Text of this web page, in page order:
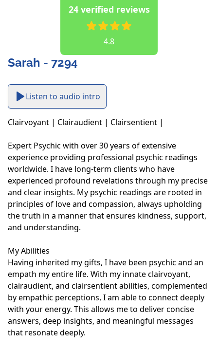
24 verified reviews
4.8
Sarah - 7294
Listen to audio intro
Clairvoyant | Clairaudient | Clairsentient |
Expert Psychic with over 30 years of extensive
experience providing professional psychic readings
worldwide. I have long-term clients who have
experienced profound revelations through my precise
and clear insights. My psychic readings are rooted in
principles of love and compassion, always upholding
the truth in a manner that ensures kindness, support,
and understanding.
My Abilities
Having inherited my gifts, I have been psychic and an
empath my entire life. With my innate clairvoyant,
clairaudient, and clairsentient abilities, complemented
by empathic perceptions, I am able to connect deeply
with your energy. This allows me to deliver concise
answers, deep insights, and meaningful messages
that resonate deeply.